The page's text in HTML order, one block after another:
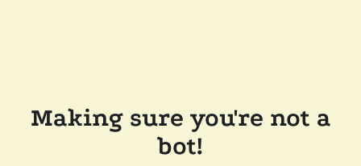
Making sure you're not a
bot!